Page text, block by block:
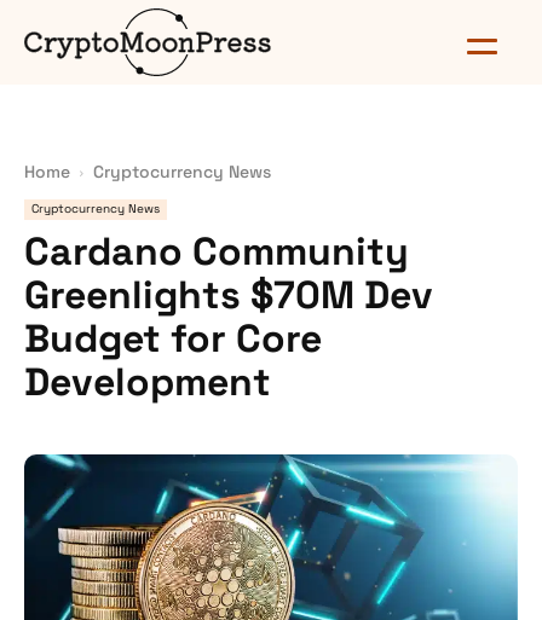
Home Cryptocurrency News
Cryptocurrency News
Cardano Community
Greenlights $70M Dev
Budget for Core
Development